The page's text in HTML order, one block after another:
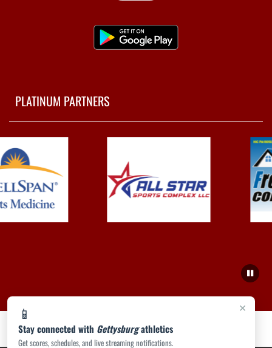
×
📱
Stay connected with Gettysburgathletics
Get scores, schedules, and live streaming notifications.
PLATINUM PARTNERS